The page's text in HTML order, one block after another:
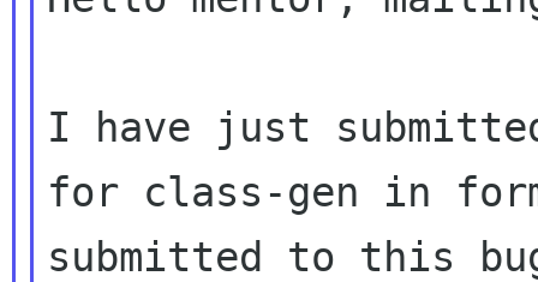
I have just
for class-gen in
submitted to this